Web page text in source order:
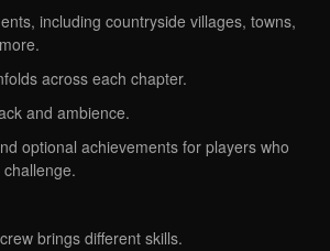
including countryside villages, towns,
across each chapter.
and ambience.
optional achievements for players who
brings different skills.